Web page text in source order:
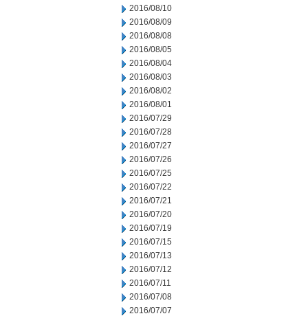
2016/08/10
2016/08/09
2016/08/08
2016/08/05
2016/08/04
2016/08/03
2016/08/02
2016/08/01
2016/07/29
2016/07/28
2016/07/27
2016/07/26
2016/07/25
2016/07/22
2016/07/21
2016/07/20
2016/07/19
2016/07/15
2016/07/13
2016/07/12
2016/07/11
2016/07/08
2016/07/07